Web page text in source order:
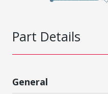
Part Details
General